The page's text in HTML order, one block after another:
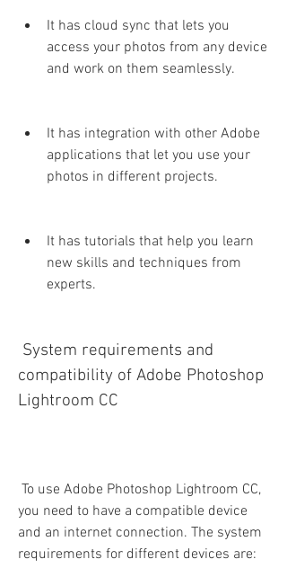
It has cloud sync that lets you
access your photos from any device
and work on them seamlessly.
It has integration with other Adobe
applications that let you use your
photos in different projects.
It has tutorials that help you learn
new skills and techniques from
experts.
compatibility of Adobe Photoshop
Lightroom CC
you need to have a compatible device
and an internet connection. The system
requirements for different devices are: